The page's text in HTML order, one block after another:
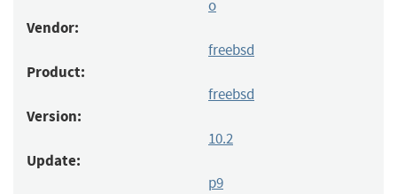
o
Vendor:
freebsd
Product:
freebsd
Version:
10.2
Update:
p9